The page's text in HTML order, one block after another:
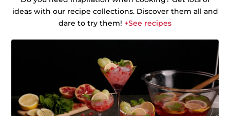
ideas with our recipe collections. Discover them all and
dare to try them! +See recipes